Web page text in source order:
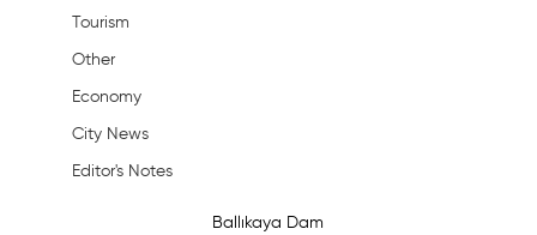
Tourism
Other
Economy
City News
Editor's Notes
Ballıkaya Dam